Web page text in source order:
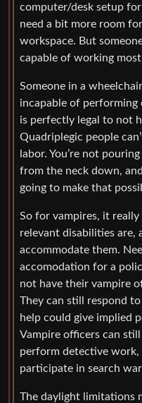
computer/desk setup
need a bit more room
workspace. But
capable of working
Someone in a
incapable of performing
is perfectly legal to not
Quadriplegic people
labor. You’re not
from the neck down,
going to make that
So for vampires, it
relevant disabilities
accommodate them.
accomodation for a
not have their vampire
They can still respond
help could give implied
Vampire officers can
perform detective work,
participate in search
The daylight limitations